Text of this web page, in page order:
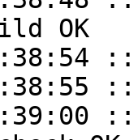
OK